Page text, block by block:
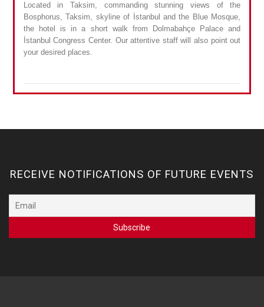
Located in Taksim, commanding stunning views of the
Bosphorus, Taksim, skyline of İstanbul and the Blue Mosque,
the hotel is in a short walk from Dolmabahçe Palace and
İstanbul Congress Center. Our attentive staff will also point out
your desired places.
RECEIVE NOTIFICATIONS OF FUTURE EVENTS